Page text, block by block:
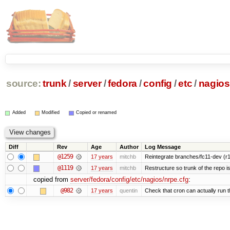
source: trunk /server /fedora/config /etc/ nagios
Added Modified Copied or renamed
Diff Rev Age Author Log Message
@1259 17 years mitchb Reintegrate branches/fc11-dev
@1119 17 years mitchb Restructure so trunk of the repo
copied from server/fedora/config/etc/nagios/nrpe.cfg:
@982 17 years quentin Check that cron can actually run